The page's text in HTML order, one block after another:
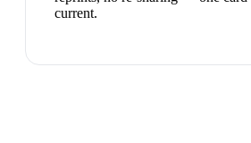
current.